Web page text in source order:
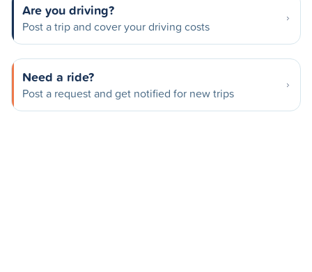
Are you driving?
Post a trip and cover your driving costs
Need a ride?
Post a request and get notified for new trips